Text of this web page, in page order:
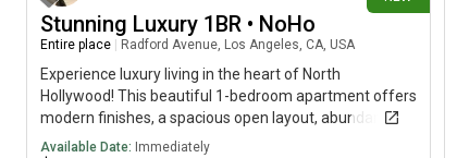
Stunning Luxury 1BR • NoHo
Entire place Radford Avenue, Los Angeles, CA, USA
Experience luxury living in the heart of North
Hollywood! This beautiful 1-bedroom apartment offers
modern finishes, a spacious open layout, abundant
natural light, and access to resort-style amenities.
Available Date: Immediately